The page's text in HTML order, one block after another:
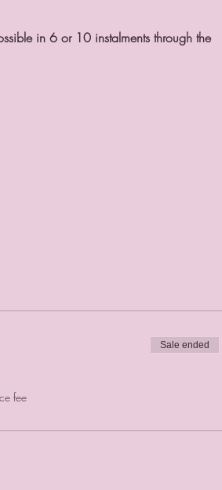
in 6 or 10 instalments through the
fee
Sale ended